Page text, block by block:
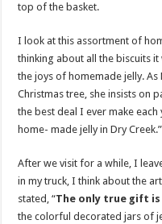
top of the basket.
I look at this assortment of
thinking about all the biscuits
the joys of homemade jelly.
Christmas tree, she insists on
the best deal I ever make
home- made jelly in Dry Creek.”
After we visit for a while, I
in my truck, I think about the
stated, “The only true gift
the colorful decorated jars of